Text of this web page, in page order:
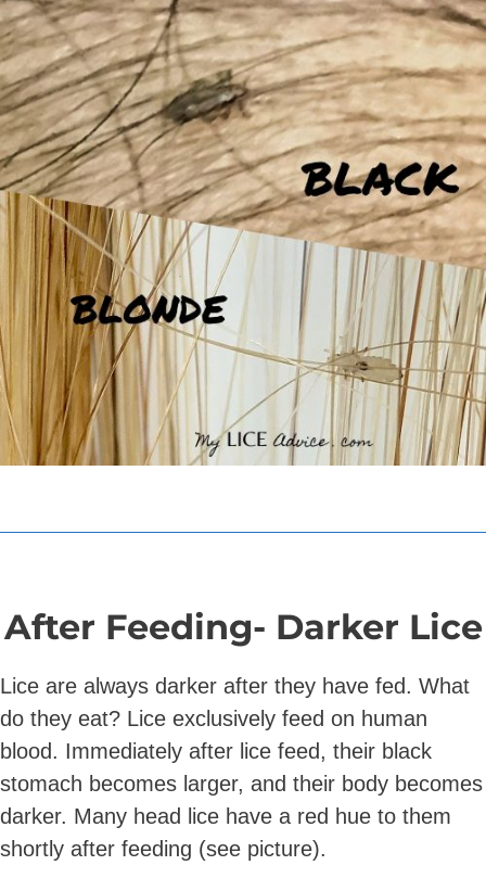
After Feeding- Darker Lice
Lice are always darker after they have fed. What
do they eat? Lice exclusively feed on human
blood. Immediately after lice feed, their black
stomach becomes larger, and their body becomes
darker. Many head lice have a red hue to them
shortly after feeding (see picture).